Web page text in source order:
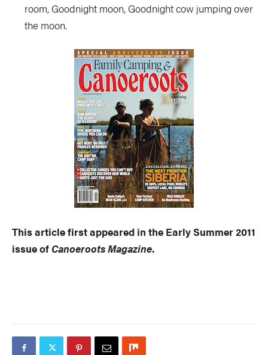
room, Goodnight moon, Goodnight cow jumping over
the moon.
This article first appeared in the Early Summer 2011
issue of Canoeroots Magazine.